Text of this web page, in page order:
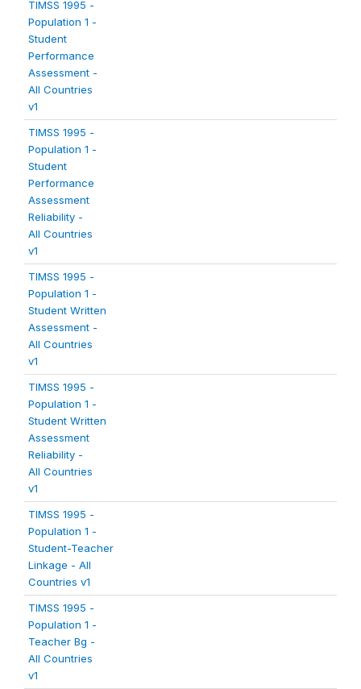
TIMSS 1995 -
Population 1 -
Student
Performance
Assessment -
All Countries
v1
TIMSS 1995 -
Population 1 -
Student
Performance
Assessment
Reliability -
All Countries
v1
TIMSS 1995 -
Population 1 -
Student Written
Assessment -
All Countries
v1
TIMSS 1995 -
Population 1 -
Student Written
Assessment
Reliability -
All Countries
v1
TIMSS 1995 -
Population 1 -
Student-Teacher
Linkage - All
Countries v1
TIMSS 1995 -
Population 1 -
Teacher Bg -
All Countries
v1